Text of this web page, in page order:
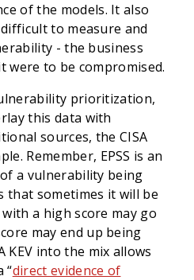
of the models. It also
to measure and
- the business
were to be compromised.
prioritization,
this data with
sources, the CISA
Remember, EPSS is an
a vulnerability being
that sometimes it will be
a high score may go
may end up being
KEV into the mix allows
“direct evidence of